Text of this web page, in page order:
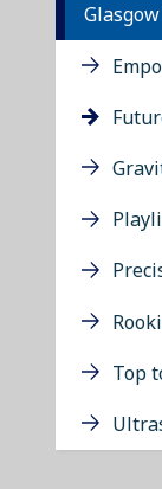
Top